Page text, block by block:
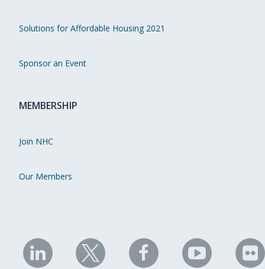
Solutions for Affordable Housing 2021
Sponsor an Event
MEMBERSHIP
Join NHC
Our Members
NHC NHC NHC NHC